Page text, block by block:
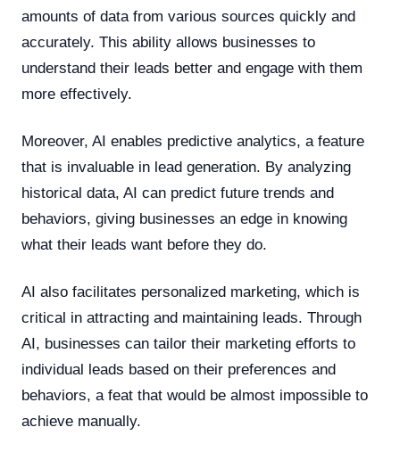
amounts of data from various sources quickly and
accurately. This ability allows businesses to
understand their leads better and engage with them
more effectively.
Moreover, AI enables predictive analytics, a feature
that is invaluable in lead generation. By analyzing
historical data, AI can predict future trends and
behaviors, giving businesses an edge in knowing
what their leads want before they do.
AI also facilitates personalized marketing, which is
critical in attracting and maintaining leads. Through
AI, businesses can tailor their marketing efforts to
individual leads based on their preferences and
behaviors, a feat that would be almost impossible to
achieve manually.